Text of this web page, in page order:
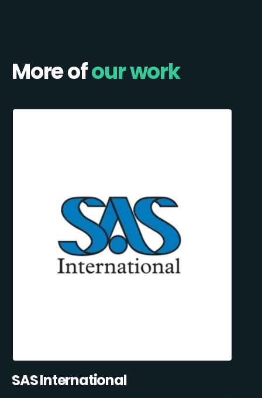
More ofour work
SAS International